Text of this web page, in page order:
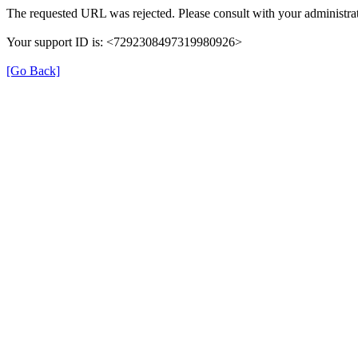
The requested URL was rejected. Please consult with your
Your support ID is: <7292308497319980926>
[Go Back]